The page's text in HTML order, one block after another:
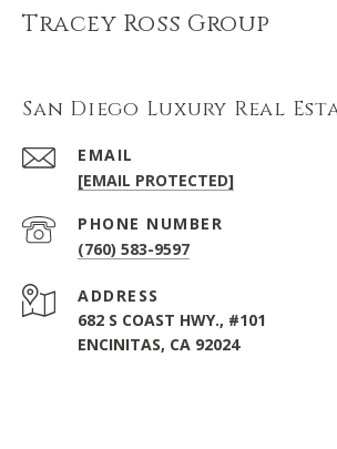
Tracey Ross Group
San Diego Luxury Real
EMAIL
[EMAIL PROTECTED]
PHONE NUMBER
(760) 583-9597
ADDRESS
682 S COAST HWY., #101
ENCINITAS, CA 92024